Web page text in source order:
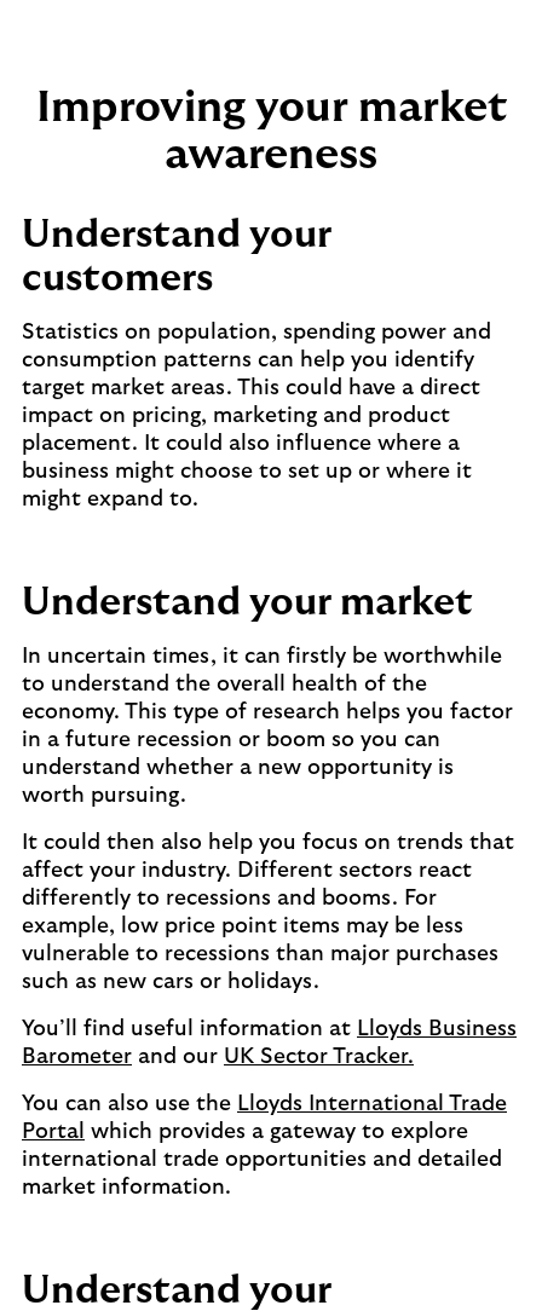
Improving your market
awareness
Understand your
customers
Statistics on population, spending power and
consumption patterns can help you identify
target market areas. This could have a direct
impact on pricing, marketing and product
placement. It could also influence where a
business might choose to set up or where it
might expand to.
Understand your market
In uncertain times, it can firstly be worthwhile
to understand the overall health of the
economy. This type of research helps you factor
in a future recession or boom so you can
understand whether a new opportunity is
worth pursuing.
It could then also help you focus on trends that
affect your industry. Different sectors react
differently to recessions and booms. For
example, low price point items may be less
vulnerable to recessions than major purchases
such as new cars or holidays.
You’ll find useful information at Lloyds Business
Barometer and our UK Sector Tracker.
You can also use the Lloyds International Trade
Portal which provides a gateway to explore
international trade opportunities and detailed
market information.
Understand your